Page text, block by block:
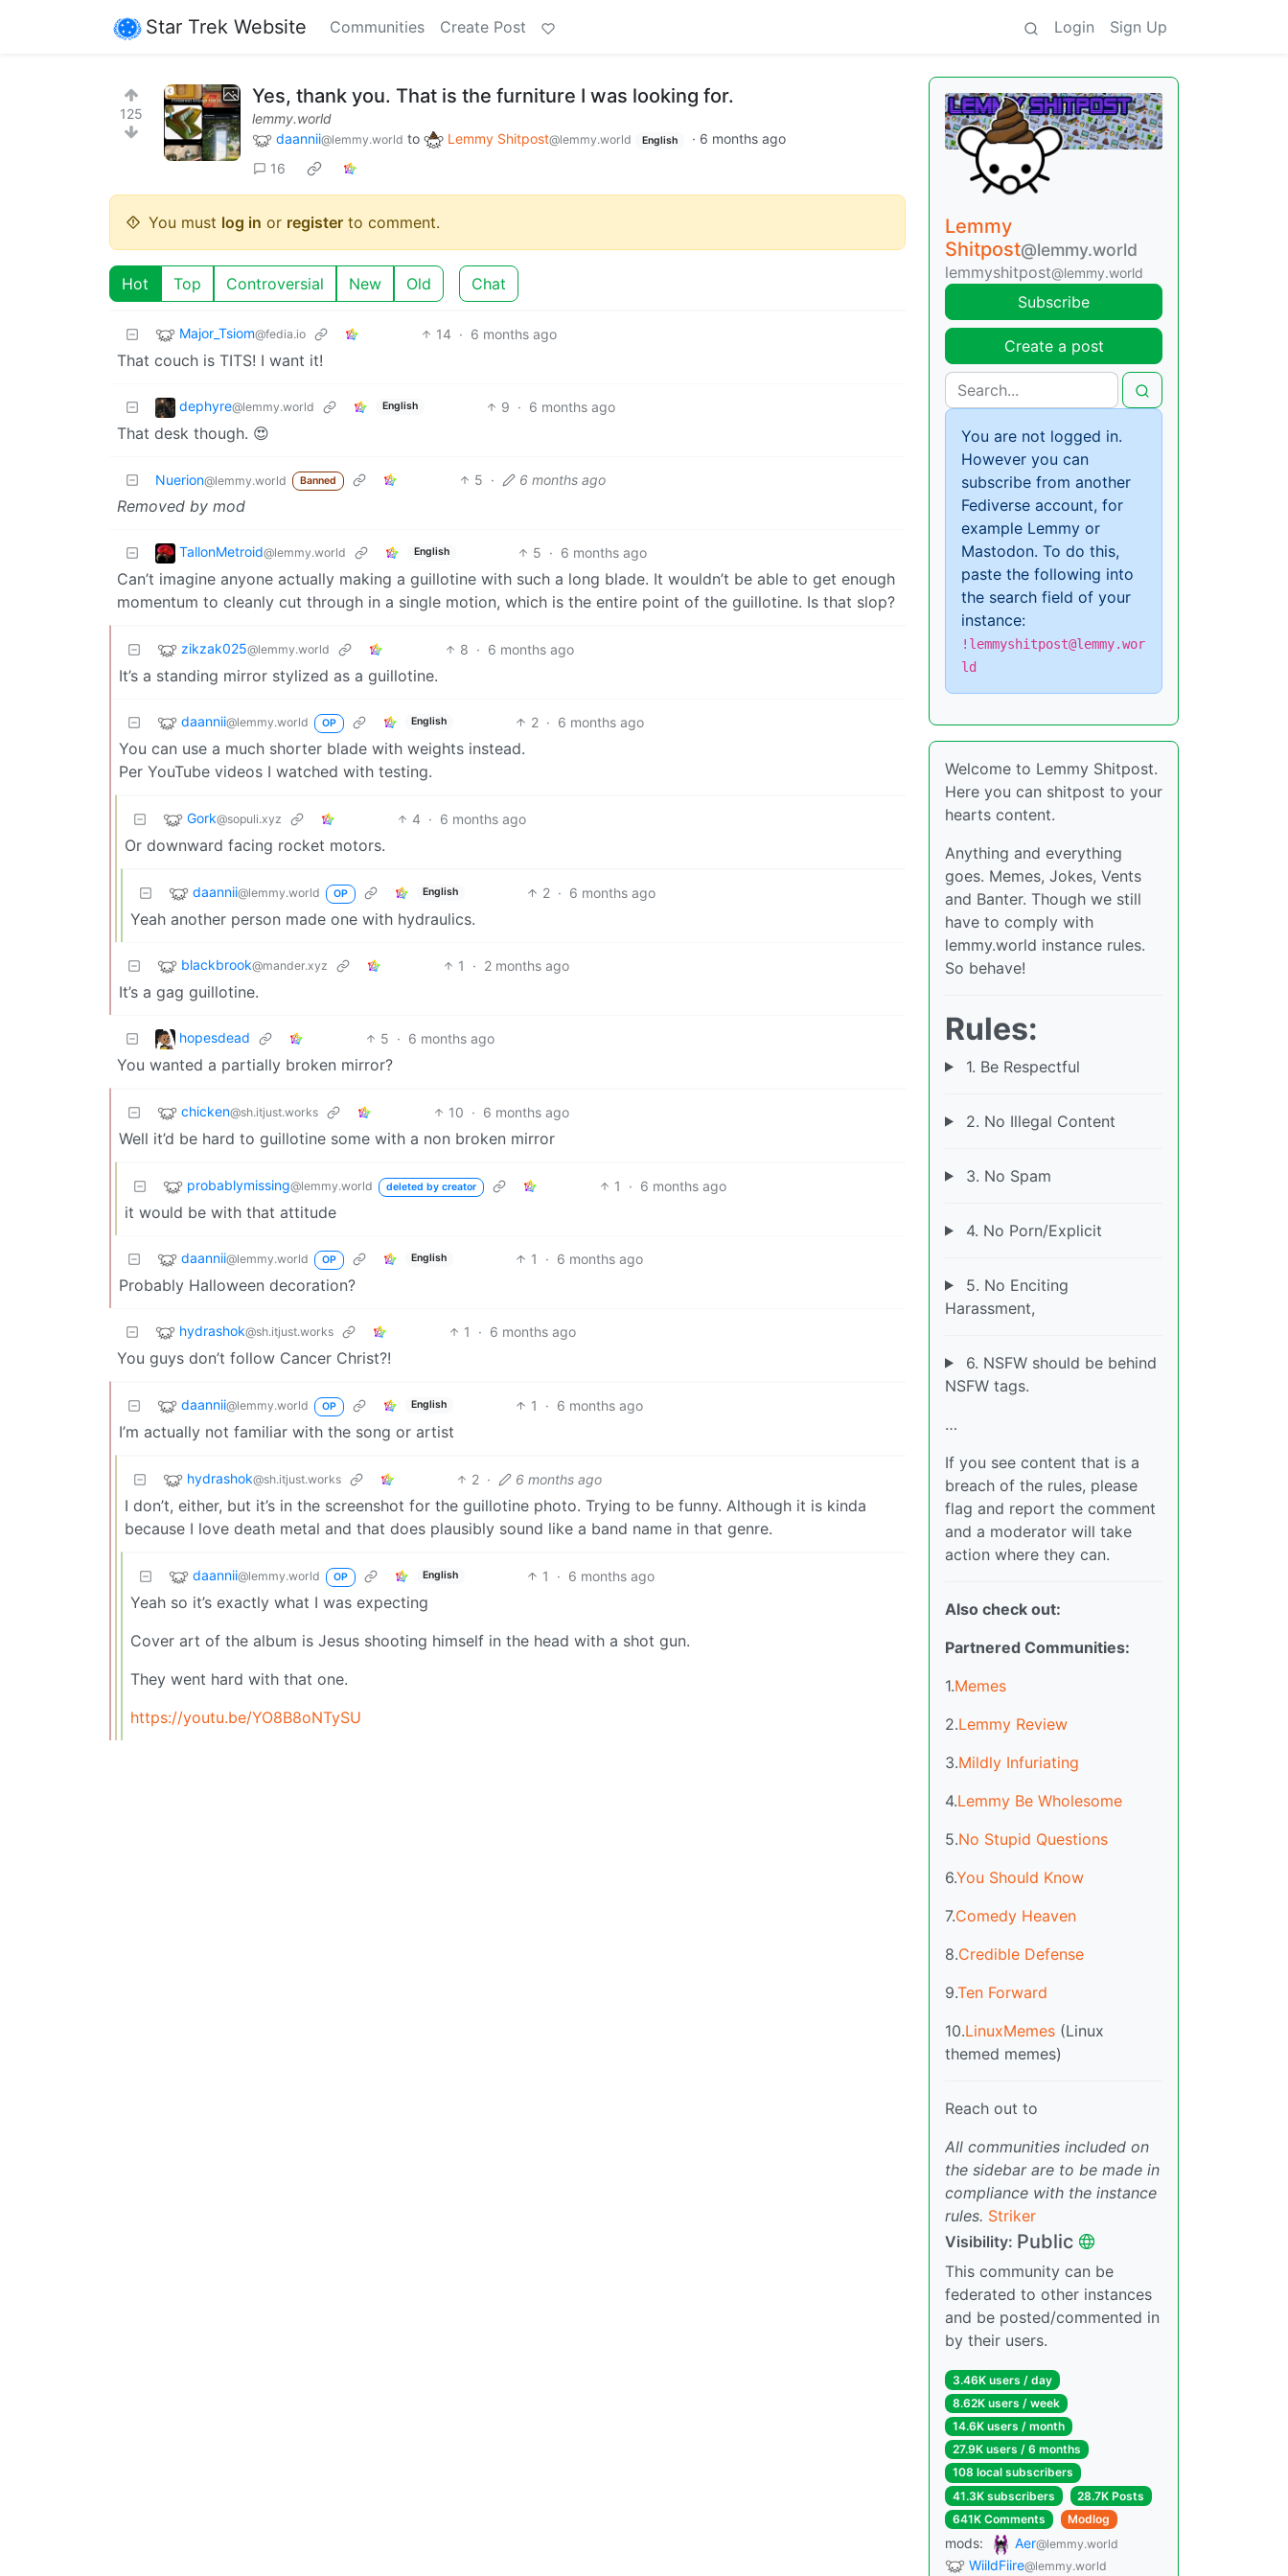
Star Trek Website Communities Create Post Login Sign Up
125
Yes, thank you. That is the furniture I was looking for.
lemmy.world
daannii@lemmy.world to Lemmy Shitpost@lemmy.world English · 6 months ago
16
You must log in or register to comment.
Hot Top Controversial New Old Chat
Major_Tsiom@fedia.io 14 · 6 months ago
That couch is TITS! I want it!
dephyre@lemmy.world English 9 · 6 months ago
That desk though. 😍
Nuerion@lemmy.world Banned 5 · 6 months ago
Removed by mod
TallonMetroid@lemmy.world English 5 · 6 months ago
Can’t imagine anyone actually making a guillotine with such a long blade. It wouldn’t be able to get enough
momentum to cleanly cut through in a single motion, which is the entire point of the guillotine. Is that slop?
zikzak025@lemmy.world 8 · 6 months ago
It’s a standing mirror stylized as a guillotine.
daannii@lemmy.world OP English 2 · 6 months ago
You can use a much shorter blade with weights instead.
Per YouTube videos I watched with testing.
Gork@sopuli.xyz 4 · 6 months ago
Or downward facing rocket motors.
daannii@lemmy.world OP English 2 · 6 months ago
Yeah another person made one with hydraulics.
blackbrook@mander.xyz 1 · 2 months ago
It’s a gag guillotine.
hopesdead 5 · 6 months ago
You wanted a partially broken mirror?
chicken@sh.itjust.works 10 · 6 months ago
Well it’d be hard to guillotine some with a non broken mirror
probablymissing@lemmy.world deleted by creator 1 · 6 months ago
it would be with that attitude
daannii@lemmy.world OP English 1 · 6 months ago
Probably Halloween decoration?
hydrashok@sh.itjust.works 1 · 6 months ago
You guys don’t follow Cancer Christ?!
daannii@lemmy.world OP English 1 · 6 months ago
I’m actually not familiar with the song or artist
hydrashok@sh.itjust.works 2 · 6 months ago
I don’t, either, but it’s in the screenshot for the guillotine photo. Trying to be funny. Although it is kinda
because I love death metal and that does plausibly sound like a band name in that genre.
daannii@lemmy.world OP English 1 · 6 months ago
Yeah so it’s exactly what I was expecting
Cover art of the album is Jesus shooting himself in the head with a shot gun.
They went hard with that one.
https://youtu.be/YO8B8oNTySU
Lemmy
Shitpost@lemmy.world
lemmyshitpost@lemmy.world
Subscribe
Create a post
You are not logged in.
However you can
subscribe from another
Fediverse account, for
example Lemmy or
Mastodon. To do this,
paste the following into
the search field of your
instance:
!lemmyshitpost@lemmy.wor
ld
Welcome to Lemmy Shitpost.
Here you can shitpost to your
hearts content.
Anything and everything
goes. Memes, Jokes, Vents
and Banter. Though we still
have to comply with
lemmy.world instance rules.
So behave!
Rules:
1. Be Respectful
2. No Illegal Content
3. No Spam
4. No Porn/Explicit
5. No Enciting
Harassment,
6. NSFW should be behind
NSFW tags.
…
If you see content that is a
breach of the rules, please
flag and report the comment
and a moderator will take
action where they can.
Also check out:
Partnered Communities:
1.Memes
2.Lemmy Review
3.Mildly Infuriating
4.Lemmy Be Wholesome
5.No Stupid Questions
6.You Should Know
7.Comedy Heaven
8.Credible Defense
9.Ten Forward
10.LinuxMemes (Linux
themed memes)
Reach out to
All communities included on
the sidebar are to be made in
compliance with the instance
rules. Striker
Visibility: Public
This community can be
federated to other instances
and be posted/commented in
by their users.
3.46K users / day
8.62K users / week
14.6K users / month
27.9K users / 6 months
108 local subscribers
41.3K subscribers
28.7K Posts
641K Comments
Modlog
mods: Aer@lemmy.world
WiildFiire@lemmy.world